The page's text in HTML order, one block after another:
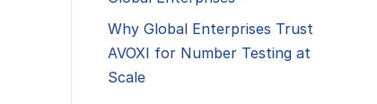
Why Global Enterprises Trust
AVOXI for Number Testing at
Scale